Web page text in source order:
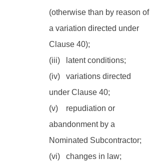
(otherwise than by reason of
a variation directed under
Clause 40);
(iii)   latent conditions;
(iv)   variations directed
under Clause 40;
(v)    repudiation or
abandonment by a
Nominated Subcontractor;
(vi)   changes in law;